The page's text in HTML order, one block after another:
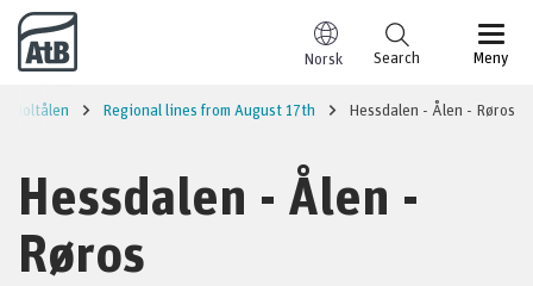
Go to content
Norsk Meny
Search
Holtålen Regional lines from August 17th Hessdalen - Ålen - Røros
Hessdalen - Ålen -
Røros